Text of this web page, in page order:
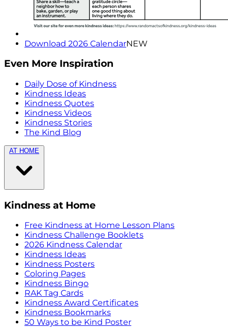
Download 2026 CalendarNEW
Even More Inspiration
Daily Dose of Kindness
Kindness Ideas
Kindness Quotes
Kindness Videos
Kindness Stories
The Kind Blog
AT HOME
Kindness at Home
Free Kindness at Home Lesson Plans
Kindness Challenge Booklets
2026 Kindness Calendar
Kindness Ideas
Kindness Posters
Coloring Pages
Kindness Bingo
RAK Tag Cards
Kindness Award Certificates
Kindness Bookmarks
50 Ways to be Kind Poster